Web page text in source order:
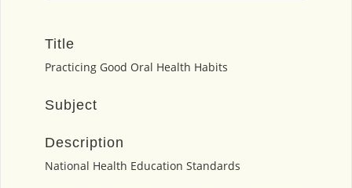
Title
Practicing Good Oral Health Habits
Subject
Description
National Health Education Standards